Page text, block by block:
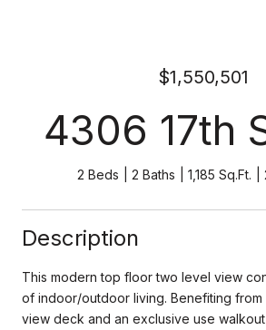
$1,550,501
4306 17th
2 Beds 2 Baths 1,185 Sq.Ft.
Description
This modern top floor two level view
of indoor/outdoor living. Benefiting from
view deck and an exclusive use